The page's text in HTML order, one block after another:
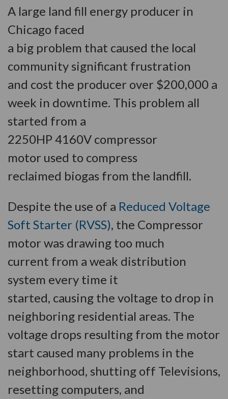
A large land fill energy producer in
Chicago faced
a big problem that caused the local
community significant frustration
and cost the producer over $200,000 a
week in downtime. This problem all
started from a
2250HP 4160V compressor
motor used to compress
reclaimed biogas from the landfill.
Despite the use of a Reduced Voltage
Soft Starter (RVSS), the Compressor
motor was drawing too much
current from a weak distribution
system every time it
started, causing the voltage to drop in
neighboring residential areas. The
voltage drops resulting from the motor
start caused many problems in the
neighborhood, shutting off Televisions,
resetting computers, and